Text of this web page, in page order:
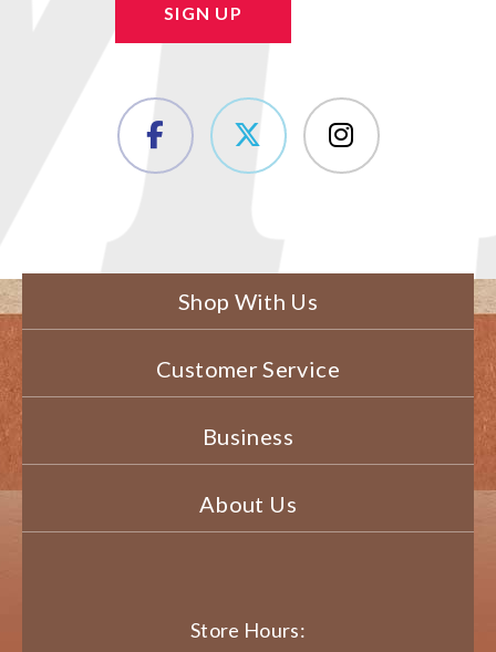
SIGN UP
Shop With Us
Customer Service
Business
About Us
Store Hours: